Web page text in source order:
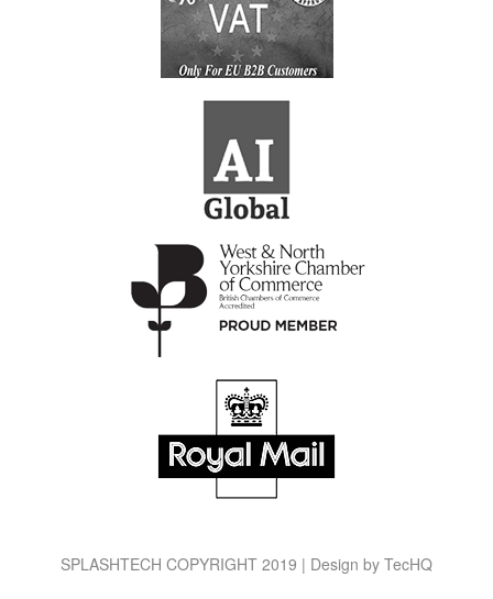
SPLASHTECH COPYRIGHT 2019 | Design by TecHQ